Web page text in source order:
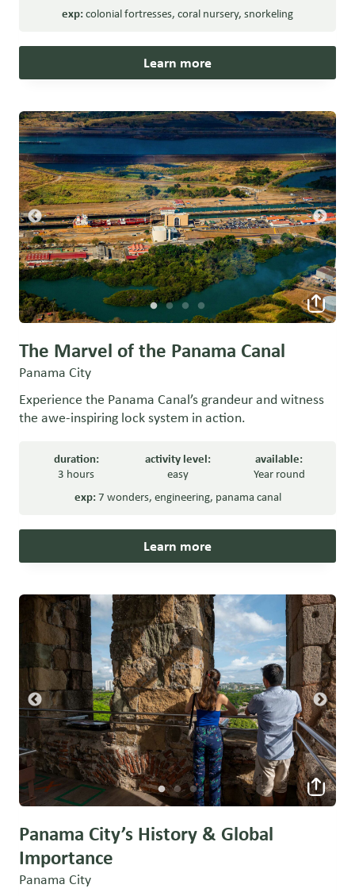
exp:colonial fortresses, coral nursery, snorkeling
Learn more
The Marvel of the Panama Canal
Panama City
Experience the Panama Canal’s grandeur and witness
the awe-inspiring lock system in action.
duration:
3 hours
activity level:
easy
available:
Year round
exp:7 wonders, engineering, panama canal
Learn more
Panama City’s History & Global
Importance
Panama City